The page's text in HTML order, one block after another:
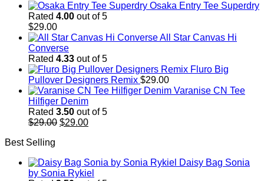
Osaka Entry Tee Superdry
Rated 4.00 out of 5
$29.00
All Star Canvas Hi
Converse
Rated 4.33 out of 5
Fluro Big
Pullover Designers Remix $29.00
Varanise CN Tee
Hilfiger Denim
Rated 3.50 out of 5
$29.00 Original
$29.00Current
Best Selling
Daisy Bag Sonia
by Sonia Rykiel